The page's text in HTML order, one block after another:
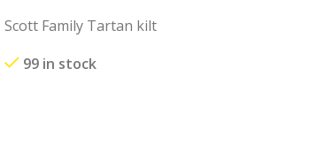
Scott Family Tartan kilt
99 in stock